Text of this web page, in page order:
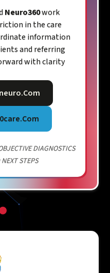
Neuro360work
in the care
information
and referring
with clarity
DIAGNOSTICS
STEPS